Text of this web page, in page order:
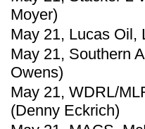
Moyer)
May 21, Lucas Oil,
May 21, Southern
Owens)
May 21, WDRL/
(Denny Eckrich)